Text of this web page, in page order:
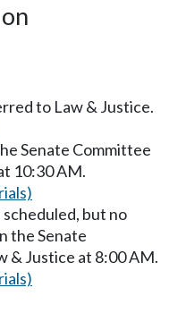
to Law & Justice.
Senate Committee
10:30 AM.
but no
the Senate
& Justice at 8:00 AM.